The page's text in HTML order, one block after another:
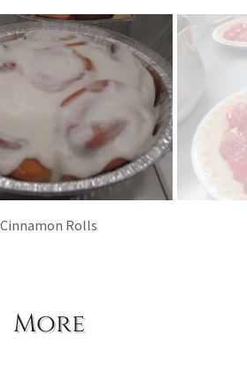
Cinnamon Rolls
More